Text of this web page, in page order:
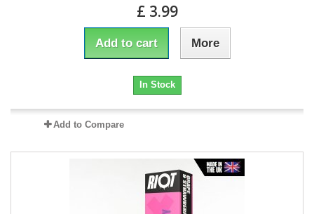
£ 3.99
Add to cart More
In Stock
Add to Compare